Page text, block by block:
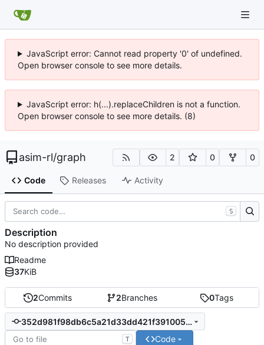
JavaScript error: Cannot read property '0' of undefined.
Open browser console to see more details.
JavaScript error: h(...).replaceChildren is not a function.
Open browser console to see more details. (8)
asim-rl/graph 2 0 0
Code Releases Activity
2Commits 2Branches 0Tags
352d981f98db6c5a21d33dd421f3910051e5056c
T Code
S
Description
No description provided
Readme
37KiB